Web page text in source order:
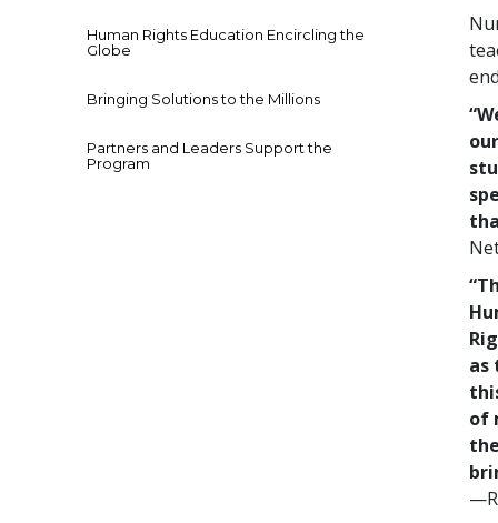
as
of
Human Rights Education Encircling the
Globe
Bringing Solutions to the Millions
Partners and Leaders Support the
Program